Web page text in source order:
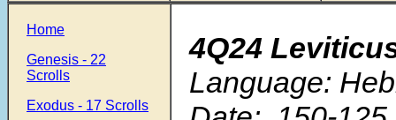
Home
Genesis - 22
Scrolls
Exodus - 17 Scrolls
4Q24
Language: